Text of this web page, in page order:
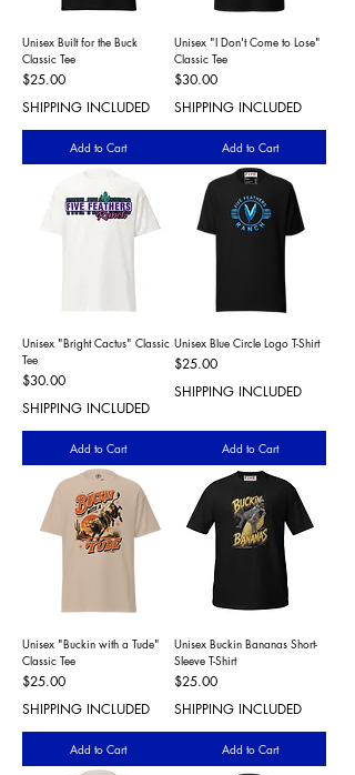
Unisex Built for the Buck
Classic Tee
Price
$25.00
SHIPPING INCLUDED
Add to Cart
Unisex "I Don't Come to Lose"
Classic Tee
Price
$30.00
SHIPPING INCLUDED
Add to Cart
Unisex "Bright Cactus" Classic
Tee
Price
$30.00
SHIPPING INCLUDED
Add to Cart
Unisex Blue Circle Logo T-Shirt
Price
$25.00
SHIPPING INCLUDED
Add to Cart
Unisex "Buckin with a Tude"
Classic Tee
Price
$25.00
SHIPPING INCLUDED
Add to Cart
Unisex Buckin Bananas Short-
Sleeve T-Shirt
Price
$25.00
SHIPPING INCLUDED
Add to Cart